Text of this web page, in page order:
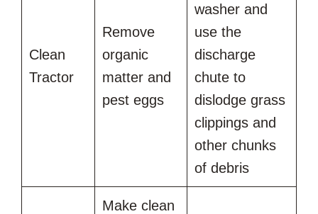
Clean
Tractor
Remove
organic
matter and
pest eggs
washer and
use the
discharge
chute to
dislodge grass
clippings and
other chunks
of debris
Make clean